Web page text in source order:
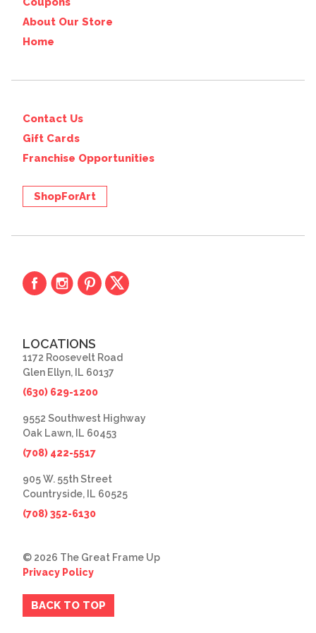
About Our Store
Home
Contact Us
Gift Cards
Franchise Opportunities
ShopForArt
LOCATIONS
1172 Roosevelt Road
Glen Ellyn, IL 60137
(630) 629-1200
9552 Southwest Highway
Oak Lawn, IL 60453
(708) 422-5517
905 W. 55th Street
Countryside, IL 60525
(708) 352-6130
© 2026 The Great Frame Up
Privacy Policy
BACK TO TOP